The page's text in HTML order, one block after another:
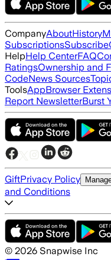
CompanyAboutHistory
SubscriptionsSubscribe
HelpHelp CenterFAQ
RatingsOwnership and
CodeNews Sources
ToolsAppBrowser
Report NewsletterBurst
GiftPrivacy Policy
and Conditions
© 2026 Snapwise Inc